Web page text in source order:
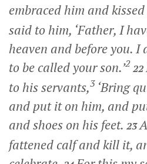
embraced him and
said to him, ‘Father, I
heaven and before you.
to be called your son.’2 22
to his servants,3 ‘Bring
and put it on him, and
and shoes on his feet. 23
fattened calf and kill it,